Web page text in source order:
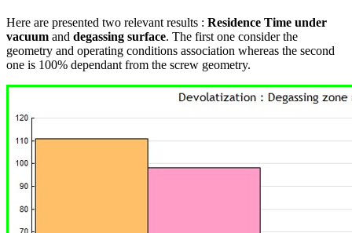
Here are presented two relevant results : Residence Time under
vacuum and degassing surface. The first one consider the
geometry and operating conditions association whereas the second
one is 100% dependant from the screw geometry.